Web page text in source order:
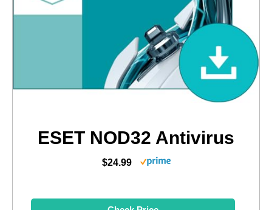
ESET NOD32 Antivirus
$24.99